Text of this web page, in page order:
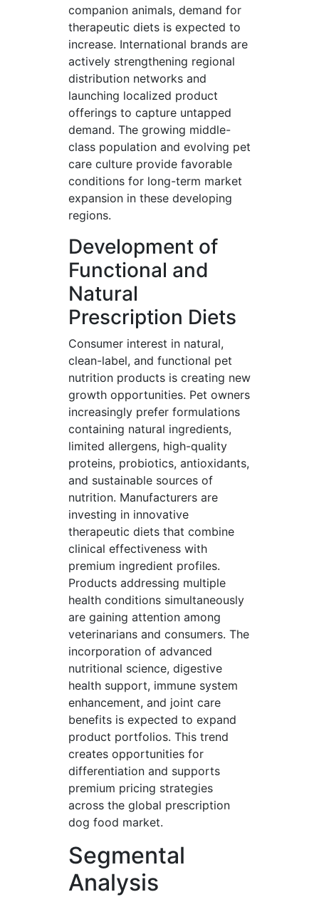
companion animals, demand for
therapeutic diets is expected to
increase. International brands are
actively strengthening regional
distribution networks and
launching localized product
offerings to capture untapped
demand. The growing middle-
class population and evolving pet
care culture provide favorable
conditions for long-term market
expansion in these developing
regions.
Development of
Functional and
Natural
Prescription Diets
Consumer interest in natural,
clean-label, and functional pet
nutrition products is creating new
growth opportunities. Pet owners
increasingly prefer formulations
containing natural ingredients,
limited allergens, high-quality
proteins, probiotics, antioxidants,
and sustainable sources of
nutrition. Manufacturers are
investing in innovative
therapeutic diets that combine
clinical effectiveness with
premium ingredient profiles.
Products addressing multiple
health conditions simultaneously
are gaining attention among
veterinarians and consumers. The
incorporation of advanced
nutritional science, digestive
health support, immune system
enhancement, and joint care
benefits is expected to expand
product portfolios. This trend
creates opportunities for
differentiation and supports
premium pricing strategies
across the global prescription
dog food market.
Segmental
Analysis